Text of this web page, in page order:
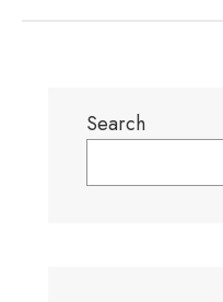
Search